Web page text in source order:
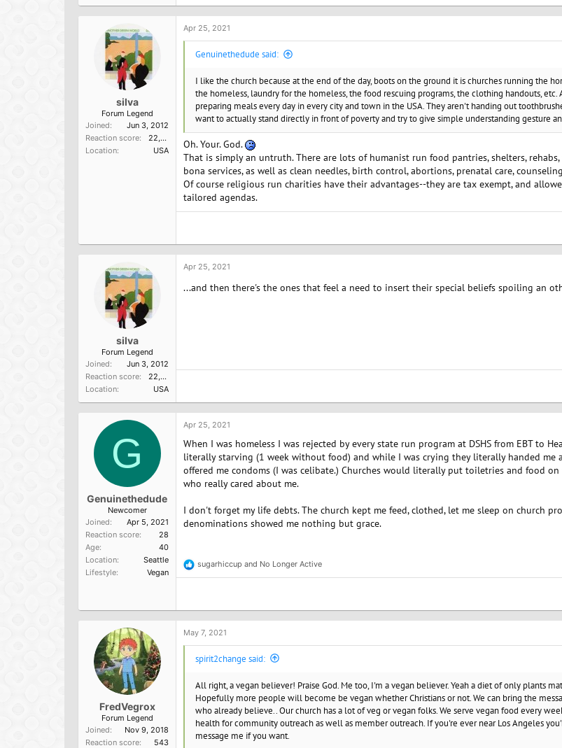
t
i
o
silva
Forum Legend
Joined
Jun 3, 2012
Reaction score
22,098
Location
USA
Apr 25, 2021
Genuinethedude said:
I like the church because at the end of the day, boots on the ground it is churches running the
the homeless, laundry for the homeless, the food rescuing programs, the clothing handouts,
preparing meals every day in every city and town in the USA. They aren't handing out
want to actually stand directly in front of poverty and try to give simple understanding gesture
Oh. Your. God.
That is simply an untruth. There are lots of humanist run food pantries, shelters,
bona services, as well as clean needles, birth control, abortions, prenatal care,
Of course religious run charities have their advantages--they are tax exempt, and
tailored agendas.
silva
Forum Legend
Joined
Jun 3, 2012
Reaction score
22,098
Location
USA
Apr 25, 2021
...and then there's the ones that feel a need to insert their special beliefs spoiling an
G
Genuinethedude
Newcomer
Joined
Apr 5, 2021
Reaction score
28
Age
40
Location
Seattle
Lifestyle
Vegan
Apr 25, 2021
When I was homeless I was rejected by every state run program at DSHS from EBT to
literally starving (1 week without food) and while I was crying they literally handed
offered me condoms (I was celibate.) Churches would literally put toiletries and food
who really cared about me.
I don't forget my life debts. The church kept me feed, clothed, let me sleep on church
denominations showed me nothing but grace.
R
e
t
i
o
sugarhiccup and No Longer Active
FredVegrox
Forum Legend
Joined
Nov 9, 2018
Reaction score
543
May 7, 2021
spirit2change said:
All right, a vegan believer! Praise God. Me too, I'm a vegan believer. Yeah a diet of only plants
Hopefully more people will become be vegan whether Christians or not. We can bring the
who already believe.. Our church has a lot of veg or vegan folks. We serve vegan food every
health for community outreach as well as member outreach. If you're ever near Los Angeles
message me if you want.